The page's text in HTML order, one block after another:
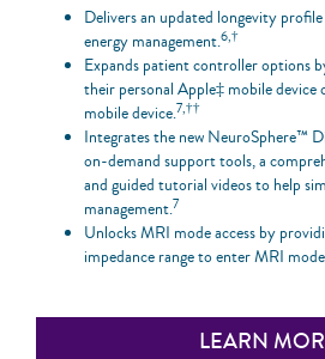
Delivers an updated longevity
energy management.6,†
Expands patient controller options
their personal Apple‡ mobile
mobile device.7,††
Integrates the new NeuroSphere™
on-demand support tools, a
and guided tutorial videos to help
management.7
Unlocks MRI mode access by
impedance range to enter MRI
LEARN